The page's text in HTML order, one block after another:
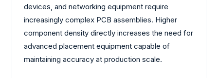
devices, and networking equipment require
increasingly complex PCB assemblies. Higher
component density directly increases the need for
advanced placement equipment capable of
maintaining accuracy at production scale.